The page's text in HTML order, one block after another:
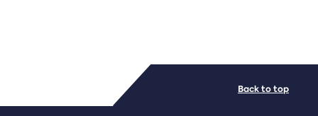
PDF/document
Back to top